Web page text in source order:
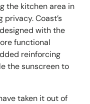
the kitchen area in
Coast’s
with the
functional
reinforcing
the sunscreen to
taken it out of